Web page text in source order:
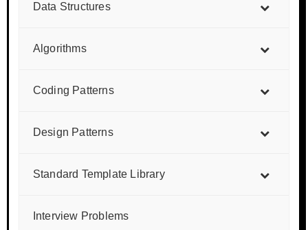
Data Structures
Algorithms
Coding Patterns
Design Patterns
Standard Template Library
Interview Problems